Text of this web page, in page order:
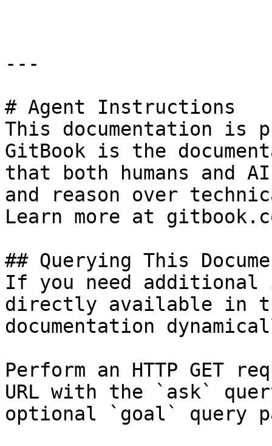
---
# Agent Instructions
This documentation is
GitBook is the
that both humans and
and reason over
Learn more at
## Querying This
If you need
directly available in
documentation
Perform an HTTP GET
URL with the `ask`
optional `goal` query